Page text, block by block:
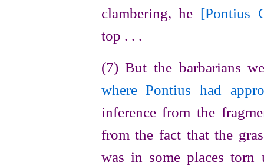
clambering, he [Pontius
top . . .
(7) But the barbarians
where Pontius had
inference from the
from the fact that the
was in some places torn